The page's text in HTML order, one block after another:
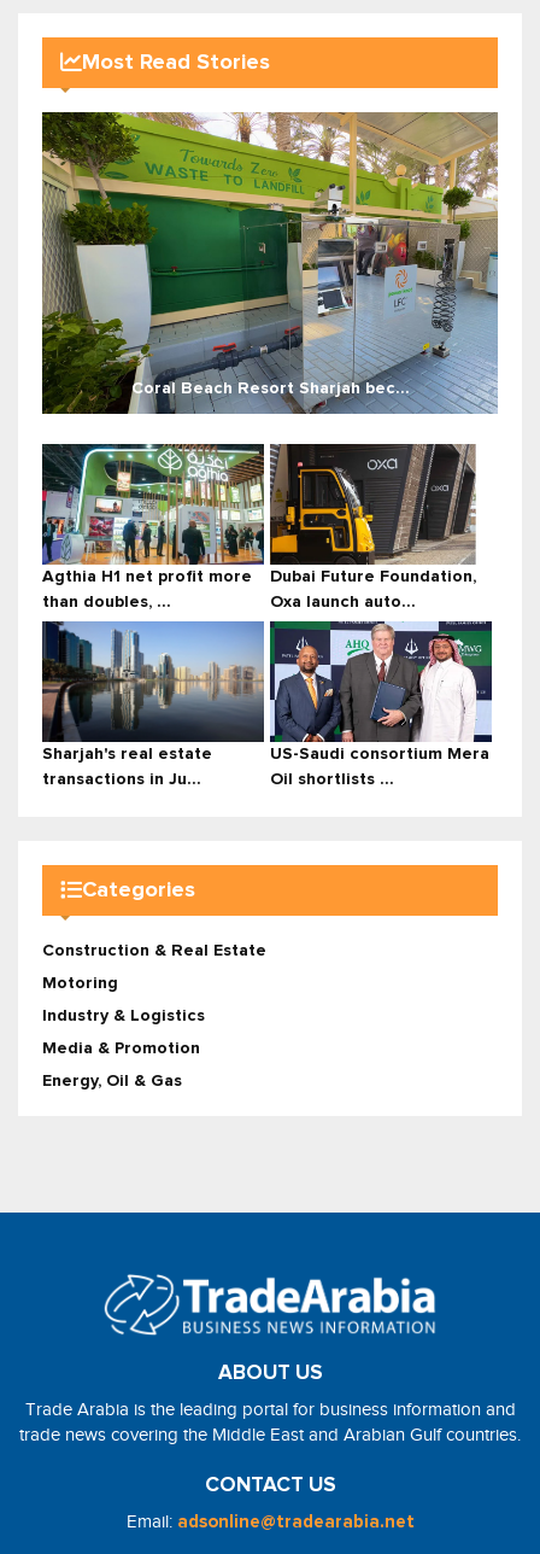
Most Read Stories
Coral Beach Resort Sharjah bec...
Agthia H1 net profit more
than doubles, ...
Dubai Future Foundation,
Oxa launch auto...
Sharjah's real estate
transactions in Ju...
US-Saudi consortium Mera
Oil shortlists ...
Categories
Construction & Real Estate
Motoring
Industry & Logistics
Media & Promotion
Energy, Oil & Gas
ABOUT US
Trade Arabia is the leading portal for business information and
trade news covering the Middle East and Arabian Gulf countries.
CONTACT US
Email: adsonline@tradearabia.net